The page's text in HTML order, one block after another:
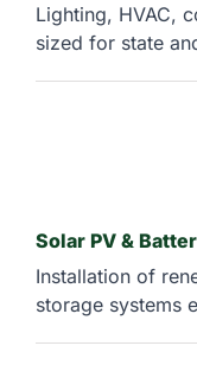
Lighting, HVAC,
sized for state
Solar PV &
Installation of
storage systems